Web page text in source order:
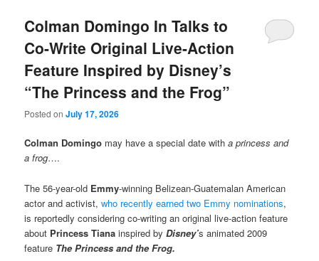
Colman Domingo In Talks to
Co-Write Original Live-Action
Feature Inspired by Disney’s
“The Princess and the Frog”
Posted onJuly 17, 2026
Colman Domingo may have a special date witha princess and
a frog….
The 56-year-old Emmy-winning Belizean-Guatemalan American
actor and activist,who recently earned two Emmy nominations,
is reportedly considering co-writing an original live-action feature
about Princess Tiana inspired byDisney’s animated 2009
feature The Princess and the Frog.